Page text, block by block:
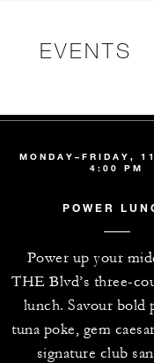
EVENTS
MONDAY–FRIDAY,
4:00 PM
POWER
Power up your
THE Blvd’s three-
lunch. Savour bold
tuna poke, gem
signature club